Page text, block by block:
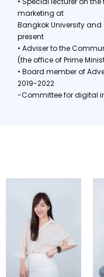
marketing at
Bangkok University and
present
• Adviser to the
(the office of Prime
• Board member of
2019-2022
-Committee for digital